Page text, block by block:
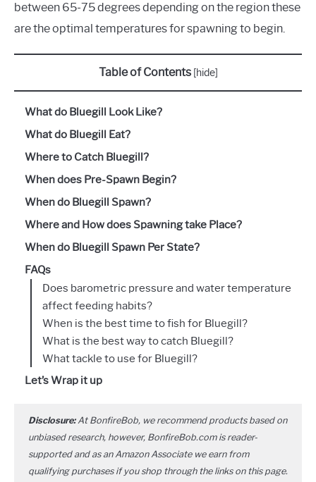
between 65-75 degrees depending on the region these
are the optimal temperatures for spawning to begin.
Table of Contents [hide]
What do Bluegill Look Like?
What do Bluegill Eat?
Where to Catch Bluegill?
When does Pre-Spawn Begin?
When do Bluegill Spawn?
Where and How does Spawning take Place?
When do Bluegill Spawn Per State?
FAQs
Does barometric pressure and water temperature
affect feeding habits?
When is the best time to fish for Bluegill?
What is the best way to catch Bluegill?
What tackle to use for Bluegill?
Let’s Wrap it up
Disclosure:At BonfireBob, we recommend products based on
unbiased research, however, BonfireBob.com is reader-
supported and as an Amazon Associate we earn from
qualifying purchases if you shop through the links on this page.